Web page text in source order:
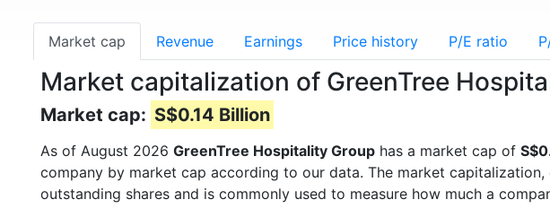
Market cap Revenue Earnings Price history P/E ratio
Market capitalization of GreenTree
Market cap: S$0.14 Billion
As of August 2026 GreenTree Hospitality Group has a market cap of
company by market cap according to our data. The market
outstanding shares and is commonly used to measure how much a